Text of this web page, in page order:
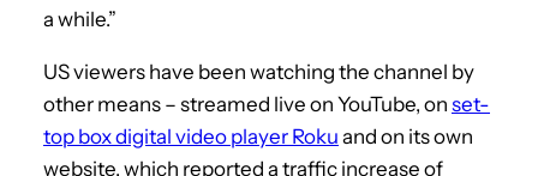
a while.”
US viewers have been watching the channel by
other means – streamed live on YouTube, on set-
top box digital video player Roku and on its own
website, which reported a traffic increase of